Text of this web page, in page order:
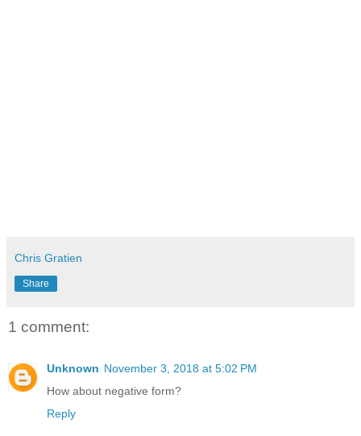
Chris Gratien
Share
1 comment:
Unknown November 3, 2018 at 5:02 PM
How about negative form?
Reply